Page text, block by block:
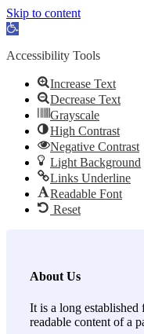
Skip to content
Open toolbar
Accessibility Tools
Increase Text
Decrease Text
Grayscale
High Contrast
Negative Contrast
Light Background
Links Underline
Readable Font
Reset
About Us
It is a long established
readable content of a